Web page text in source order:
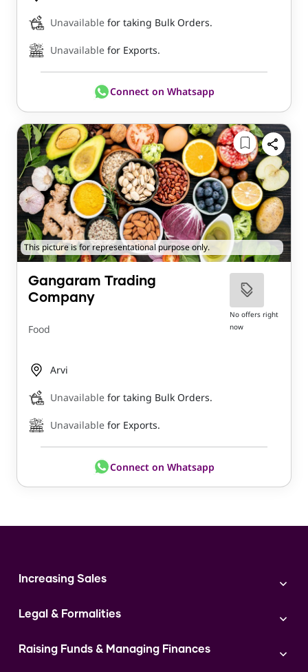
Unavailable for taking Bulk Orders.
Unavailable for Exports.
Connect on Whatsapp
This picture is for representational purpose only.
Gangaram Trading
Company
Food
No offers right
now
Arvi
Unavailable for taking Bulk Orders.
Unavailable for Exports.
Connect on Whatsapp
Increasing Sales
Digital Marketing
Instagram
Legal & Formalities
Expert Consultation
Raising Funds & Managing Finances